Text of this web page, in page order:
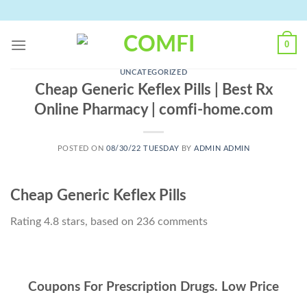
content
0
UNCATEGORIZED
Cheap Generic Keflex Pills | Best Rx
Online Pharmacy | comfi-home.com
POSTED ON08/30/22 TUESDAY BYADMIN ADMIN
Cheap Generic Keflex Pills
Rating 4.8 stars, based on 236 comments
Coupons For Prescription Drugs. Low Price